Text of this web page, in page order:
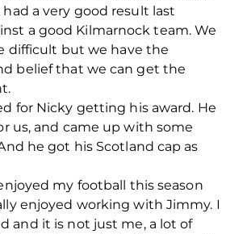
had a very good result last
a good Kilmarnock team. We
difficult but we have the
belief that we can get the
for Nicky getting his award. He
us, and came up with some
he got his Scotland cap as
my football this season
enjoyed working with Jimmy. I
and it is not just me, a lot of